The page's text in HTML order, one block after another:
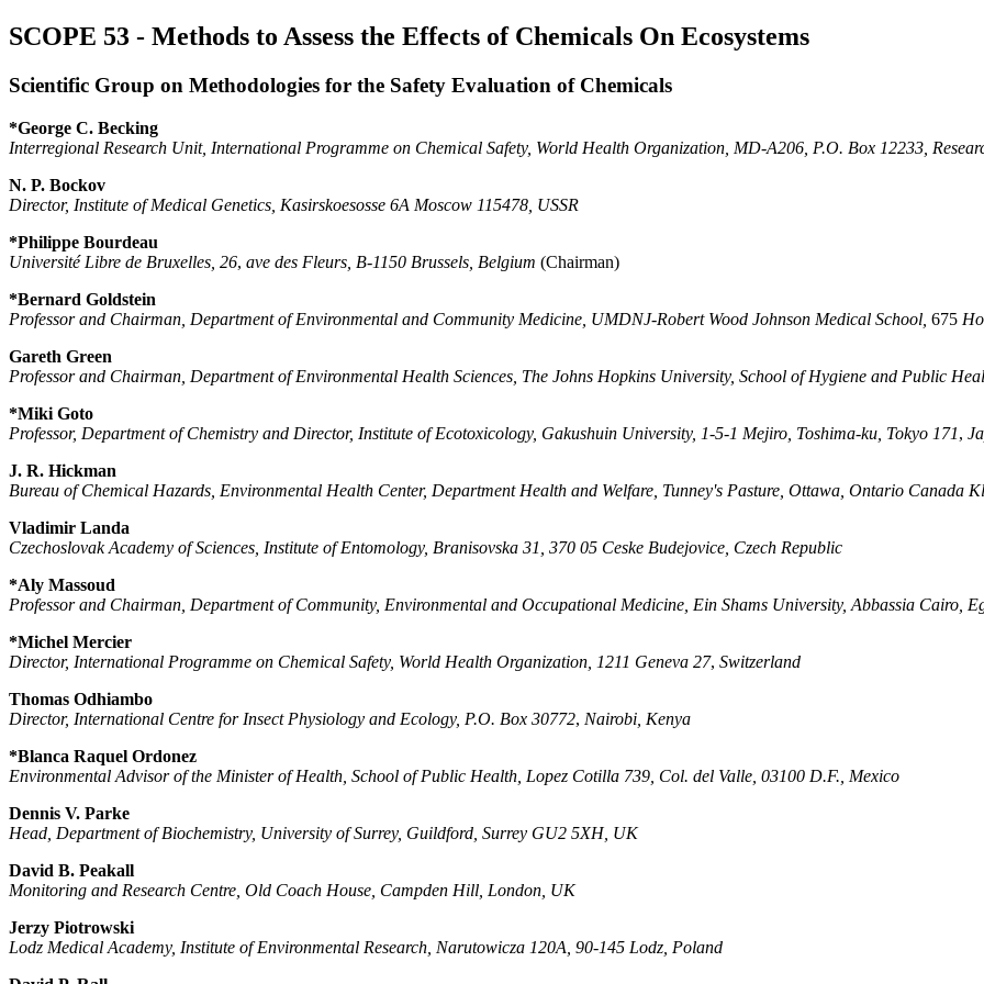
SCOPE 53 - Methods to Assess the Effects of Chemicals On Ecosystems
Scientific Group on Methodologies for the Safety Evaluation of Chemicals
*George C. Becking
Interregional Research Unit, International Programme on Chemical Safety, World Health Organization, MD-A206, P.O. Box 12233,
N. P. Bockov
Director, Institute of Medical Genetics, Kasirskoesosse 6A Moscow 115478, USSR
*Philippe Bourdeau
Université Libre de Bruxelles, 26, ave des Fleurs, B-1150 Brussels, Belgium (Chairman)
*Bernard Goldstein
Professor and Chairman, Department of Environmental and Community Medicine, UMDNJ-Robert Wood Johnson Medical School, 675
Gareth Green
Professor and Chairman, Department of Environmental Health Sciences, The Johns Hopkins University, School of Hygiene and Public
*Miki Goto
Professor, Department of Chemistry and Director, Institute of Ecotoxicology, Gakushuin University, 1-5-1 Mejiro, Toshima-ku, Tokyo 171,
J. R. Hickman
Bureau of Chemical Hazards, Environmental Health Center, Department Health and Welfare, Tunney's Pasture, Ottawa, Ontario Canada
Vladimir Landa
Czechoslovak Academy of Sciences, Institute of Entomology, Branisovska 31, 370 05 Ceske Budejovice, Czech Republic
*Aly Massoud
Professor and Chairman, Department of Community, Environmental and Occupational Medicine, Ein Shams University, Abbassia Cairo,
*Michel Mercier
Director, International Programme on Chemical Safety, World Health Organization, 1211 Geneva 27, Switzerland
Thomas Odhiambo
Director, International Centre for Insect Physiology and Ecology, P.O. Box 30772, Nairobi, Kenya
*Blanca Raquel Ordonez
Environmental Advisor of the Minister of Health, School of Public Health, Lopez Cotilla 739, Col. del Valle, 03100 D.F., Mexico
Dennis V. Parke
Head, Department of Biochemistry, University of Surrey, Guildford, Surrey GU2 5XH, UK
David B. Peakall
Monitoring and Research Centre, Old Coach House, Campden Hill, London, UK
Jerzy Piotrowski
Lodz Medical Academy, Institute of Environmental Research, Narutowicza 120A, 90-145 Lodz, Poland